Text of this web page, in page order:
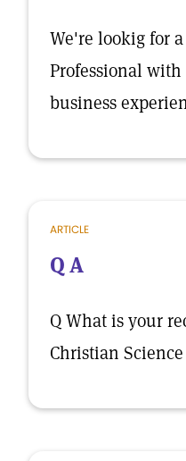
We're lookig for
Professional
business
ARTICLE
Q A
Q What is your
Christian